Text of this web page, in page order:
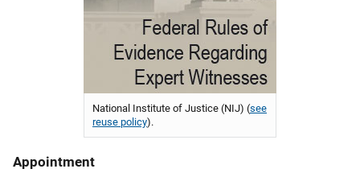
National Institute of Justice (NIJ) (see
reuse policy).
Appointment